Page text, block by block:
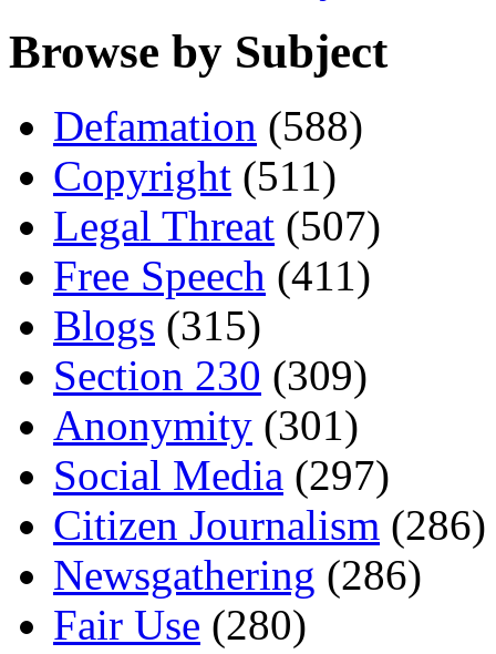
Browse by Subject
Defamation (588)
Copyright (511)
Legal Threat (507)
Free Speech (411)
Blogs (315)
Section 230 (309)
Anonymity (301)
Social Media (297)
Citizen Journalism (286)
Newsgathering (286)
Fair Use (280)